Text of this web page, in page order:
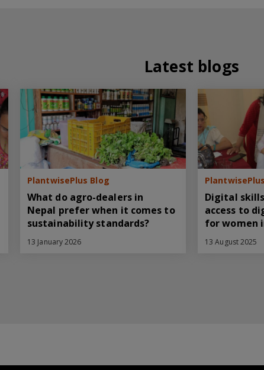
Latest blogs
PlantwisePlus Blog
What do agro-dealers in
Nepal prefer when it comes to
sustainability standards?
13 January 2026
Digital
access to
for women
13 August 2025